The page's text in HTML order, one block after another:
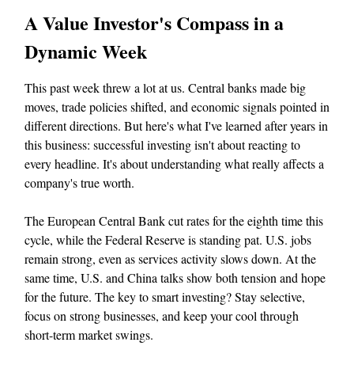
A Value Investor's Compass in a
Dynamic Week
This past week threw a lot at us. Central banks made big
moves, trade policies shifted, and economic signals pointed in
different directions. But here's what I've learned after years in
this business: successful investing isn't about reacting to
every headline. It's about understanding what really affects a
company's true worth.
The European Central Bank cut rates for the eighth time this
cycle, while the Federal Reserve is standing pat. U.S. jobs
remain strong, even as services activity slows down. At the
same time, U.S. and China talks show both tension and hope
for the future. The key to smart investing? Stay selective,
focus on strong businesses, and keep your cool through
short-term market swings.